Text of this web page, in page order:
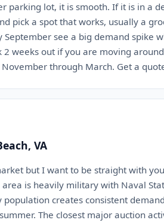
parking lot, it is smooth. If it is in a
pick a spot that works, usually a
September see a big demand spike
weeks out if you are moving
through March. Get a
VA
but I want to be straight with
area is heavily military with Naval
creates consistent
The closest major auction